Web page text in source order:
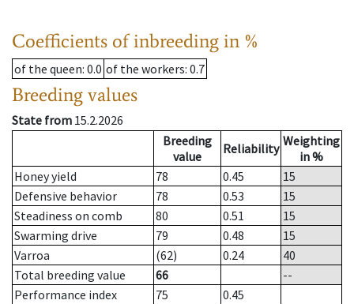
Coefficients of inbreeding in %
of the queen: 0.0 of the workers: 0.7
Breeding values
State from 15.2.2026
Breeding
value
Reliability Weighting
in %
Honey yield
78 0.45
15
Defensive behavior
78 0.53
15
Steadiness on comb
80 0.51
15
Swarming drive
79 0.48
15
Varroa
(62) 0.24
40
Total breeding value
66
--
Performance index
75
0.45